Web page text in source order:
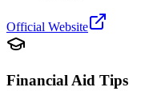
Official Website
Financial Aid Tips